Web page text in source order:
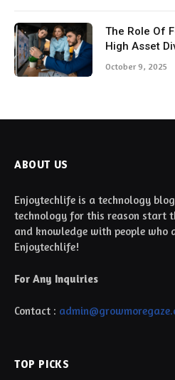
The Role Of
High Asset
October 9, 2025
ABOUT US
Enjoytechlife is a technology
technology for this reason start
and knowledge with people who
Enjoytechlife!
For Any Inquiries
Contact :
TOP PICKS